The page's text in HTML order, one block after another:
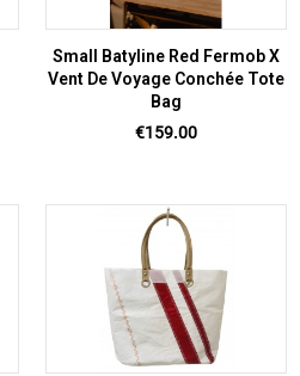
Small Batyline Red Fermob X
Vent De Voyage Conchée Tote
Bag
Price
€159.00